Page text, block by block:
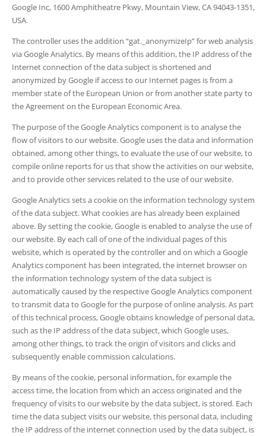
Google Inc, 1600 Amphitheatre Pkwy, Mountain View, CA 94043-1351,
USA.
The controller uses the addition “gat._anonymizeIp” for web analysis
via Google Analytics. By means of this addition, the IP address of the
Internet connection of the data subject is shortened and
anonymized by Google if access to our Internet pages is from a
member state of the European Union or from another state party to
the Agreement on the European Economic Area.
The purpose of the Google Analytics component is to analyse the
flow of visitors to our website. Google uses the data and information
obtained, among other things, to evaluate the use of our website, to
compile online reports for us that show the activities on our website,
and to provide other services related to the use of our website.
Google Analytics sets a cookie on the information technology system
of the data subject. What cookies are has already been explained
above. By setting the cookie, Google is enabled to analyse the use of
our website. By each call of one of the individual pages of this
website, which is operated by the controller and on which a Google
Analytics component has been integrated, the internet browser on
the information technology system of the data subject is
automatically caused by the respective Google Analytics component
to transmit data to Google for the purpose of online analysis. As part
of this technical process, Google obtains knowledge of personal data,
such as the IP address of the data subject, which Google uses,
among other things, to track the origin of visitors and clicks and
subsequently enable commission calculations.
By means of the cookie, personal information, for example the
access time, the location from which an access originated and the
frequency of visits to our website by the data subject, is stored. Each
time the data subject visits our website, this personal data, including
the IP address of the internet connection used by the data subject, is